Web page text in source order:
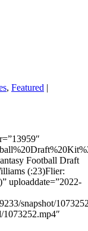
, Featured |
Football Draft
(:23)Flier:
uploaddate=”2022-
snapshot/